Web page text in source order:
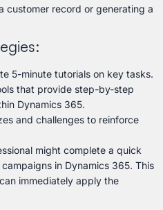
customer record or generating a
5-minute tutorials on key tasks.
that provide step-by-step
Dynamics 365.
and challenges to reinforce
might complete a quick
in Dynamics 365. This
immediately apply the